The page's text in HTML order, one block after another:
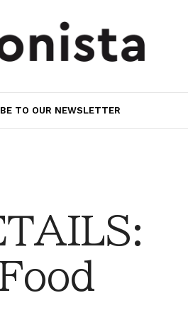
TO OUR NEWSLETTER